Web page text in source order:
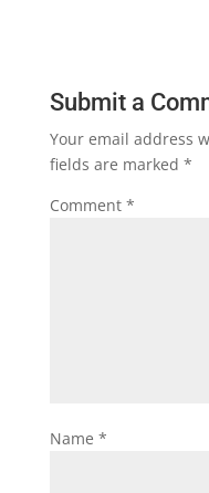
Submit a
Your email address
fields are marked *
Comment *
Name *